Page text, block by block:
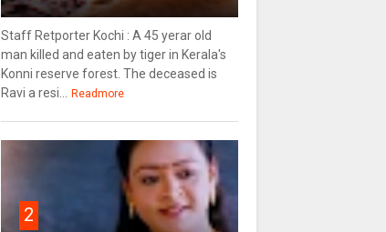
Staff Retporter Kochi : A 45 yerar old
man killed and eaten by tiger in Kerala's
Konni reserve forest. The deceased is
Ravi a resi...
Readmore
2